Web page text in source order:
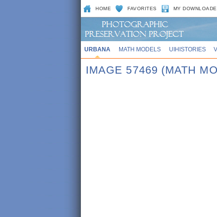
HOME FAVORITES MY
URBANA MATH MODELS UIHISTORIES
IMAGE 57469 (MATH